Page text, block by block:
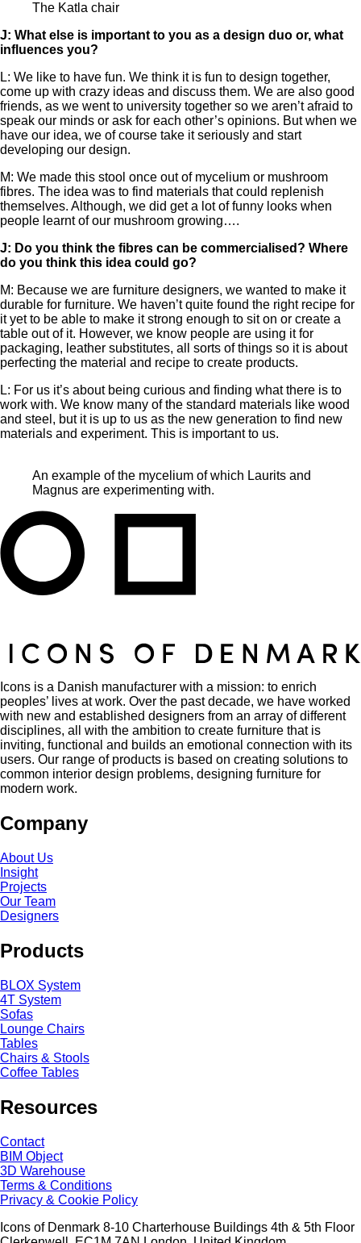
The Katla chair
J: What else is important to you as a design duo or, what
influences you?
L: We like to have fun. We think it is fun to design together,
come up with crazy ideas and discuss them. We are also good
friends, as we went to university together so we aren’t afraid to
speak our minds or ask for each other’s opinions. But when we
have our idea, we of course take it seriously and start
developing our design.
M: We made this stool once out of mycelium or mushroom
fibres. The idea was to find materials that could replenish
themselves. Although, we did get a lot of funny looks when
people learnt of our mushroom growing….
J: Do you think the fibres can be commercialised? Where
do you think this idea could go?
M: Because we are furniture designers, we wanted to make it
durable for furniture. We haven’t quite found the right recipe for
it yet to be able to make it strong enough to sit on or create a
table out of it. However, we know people are using it for
packaging, leather substitutes, all sorts of things so it is about
perfecting the material and recipe to create products.
L: For us it’s about being curious and finding what there is to
work with. We know many of the standard materials like wood
and steel, but it is up to us as the new generation to find new
materials and experiment. This is important to us.
An example of the mycelium of which Laurits and
Magnus are experimenting with.
Icons is a Danish manufacturer with a mission: to enrich
peoples’ lives at work. Over the past decade, we have worked
with new and established designers from an array of different
disciplines, all with the ambition to create furniture that is
inviting, functional and builds an emotional connection with its
users. Our range of products is based on creating solutions to
common interior design problems, designing furniture for
modern work.
Company
About Us
Insight
Projects
Our Team
Designers
Products
BLOX System
4T System
Sofas
Lounge Chairs
Tables
Chairs & Stools
Coffee Tables
Resources
Contact
BIM Object
3D Warehouse
Terms & Conditions
Privacy & Cookie Policy
Icons of Denmark 8-10 Charterhouse Buildings 4th & 5th Floor